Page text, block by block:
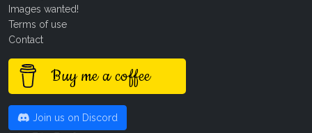
Images wanted!
Terms of use
Contact
Buy me a coffee
Join us on Discord